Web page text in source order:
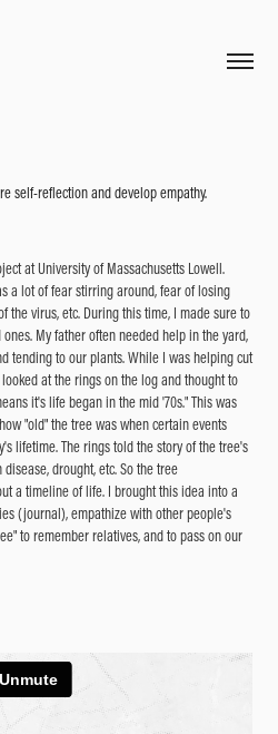
self-reflection and develop empathy.
at University of Massachusetts Lowell.
a lot of fear stirring around, fear of losing
the virus, etc. During this time, I made sure to
My father often needed help in the yard,
tending to our plants. While I was helping cut
at the rings on the log and thought to
it's life began in the mid '70s." This was
"old" the tree was when certain events
lifetime. The rings told the story of the tree's
drought, etc. So the tree
a timeline of life. I brought this idea into a
(journal), empathize with other people's
to remember relatives, and to pass on our